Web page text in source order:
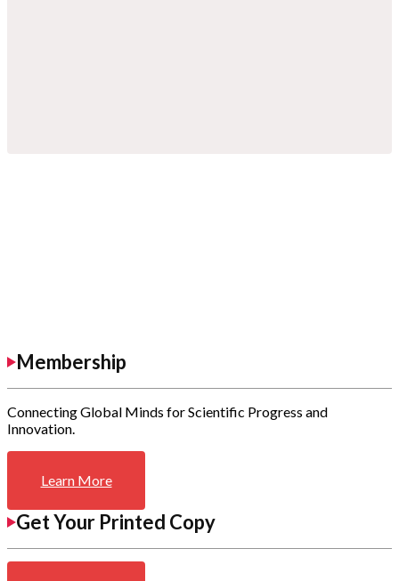
Membership
Connecting Global Minds for Scientific Progress and
Innovation.
Learn More
Get Your Printed Copy